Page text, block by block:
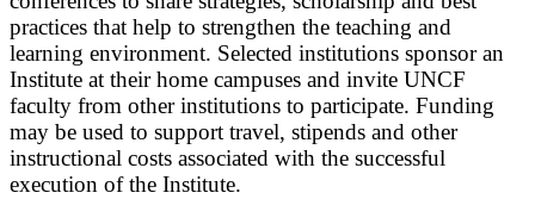
practices that help to strengthen the teaching and
learning environment. Selected institutions sponsor an
Institute at their home campuses and invite UNCF
faculty from other institutions to participate. Funding
may be used to support travel, stipends and other
instructional costs associated with the successful
execution of the Institute.